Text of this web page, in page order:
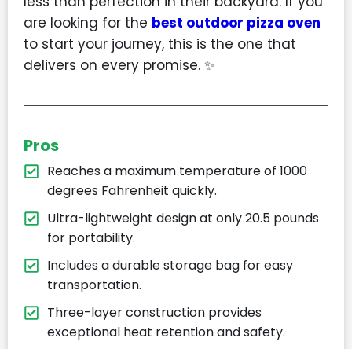
are looking for the best outdoor pizza oven
to start your journey, this is the one that
delivers on every promise. ✨
Pros
Reaches a maximum temperature of 1000
degrees Fahrenheit quickly.
Ultra-lightweight design at only 20.5 pounds
for portability.
Includes a durable storage bag for easy
transportation.
Three-layer construction provides
exceptional heat retention and safety.